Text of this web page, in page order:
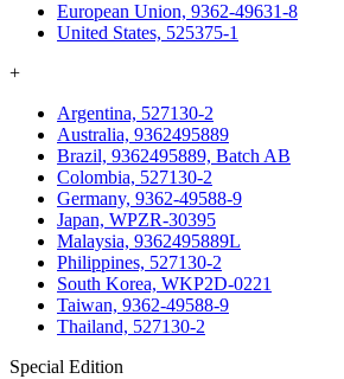
European Union, 9362-49631-8
United States, 525375-1
+
Argentina, 527130-2
Australia, 9362495889
Brazil, 9362495889, Batch AB
Colombia, 527130-2
Germany, 9362-49588-9
Japan, WPZR-30395
Malaysia, 9362495889L
Philippines, 527130-2
South Korea, WKP2D-0221
Taiwan, 9362-49588-9
Thailand, 527130-2
Special Edition